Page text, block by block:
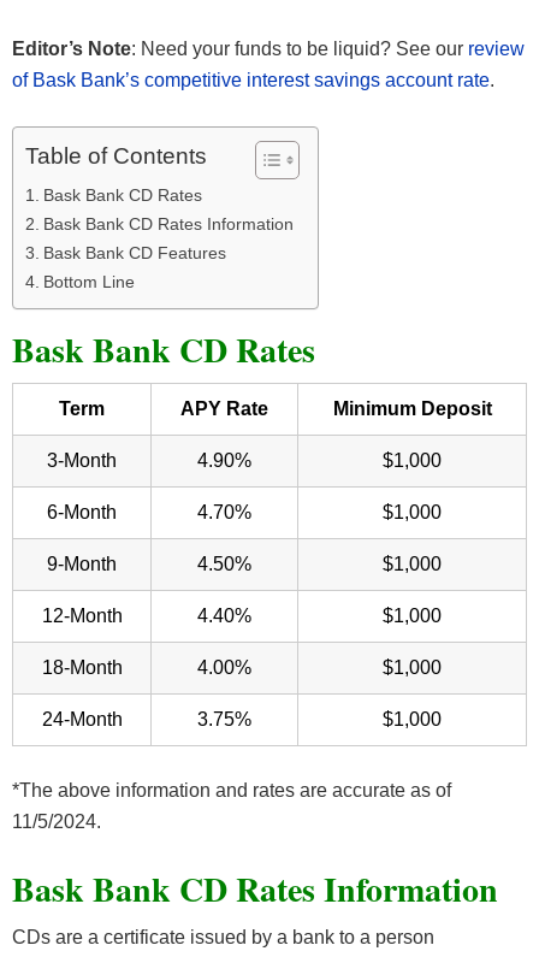
Editor’s Note: Need your funds to be liquid? See our review
of Bask Bank’s competitive interest savings account rate.
Table of Contents
Bask Bank CD Rates
Bask Bank CD Rates Information
Bask Bank CD Features
Bottom Line
Bask Bank CD Rates
Term APY Rate Minimum Deposit
3-Month 4.90% $1,000
6-Month 4.70% $1,000
9-Month 4.50% $1,000
12-Month 4.40% $1,000
18-Month 4.00% $1,000
24-Month 3.75% $1,000
*The above information and rates are accurate as of
11/5/2024.
Bask Bank CD Rates Information
CDs are a certificate issued by a bank to a person